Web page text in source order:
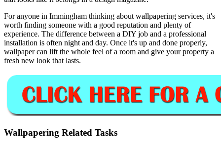
For anyone in Immingham thinking about wallpapering services, it's
worth finding someone with a good reputation and plenty of
experience. The difference between a DIY job and a professional
installation is often night and day. Once it's up and done properly,
wallpaper can lift the whole feel of a room and give your property a
fresh new look that lasts.
Wallpapering Related Tasks